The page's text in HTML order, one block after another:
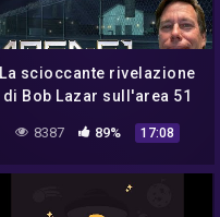
La scioccante rivelazione
di Bob Lazar sull'area 51
8387 89% 17:08